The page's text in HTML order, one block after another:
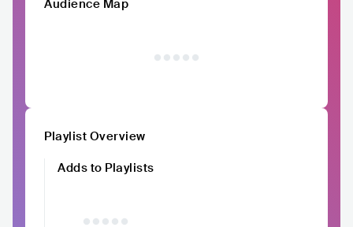
Audience Map
Playlist Overview
Adds to Playlists